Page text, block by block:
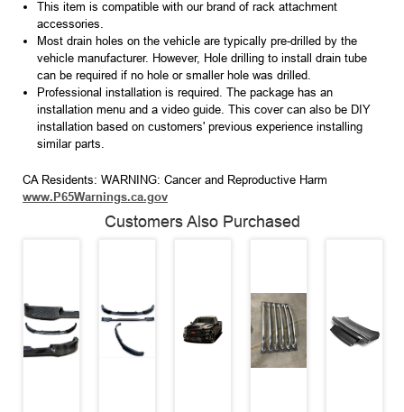
This item is compatible with our brand of rack attachment
accessories.
Most drain holes on the vehicle are typically pre-drilled by the
vehicle manufacturer. However, Hole drilling to install drain tube
can be required if no hole or smaller hole was drilled.
Professional installation is required. The package has an
installation menu and a video guide. This cover can also be DIY
installation based on customers' previous experience installing
similar parts.
CA Residents: WARNING: Cancer and Reproductive Harm
www.P65Warnings.ca.gov
Customers Also Purchased